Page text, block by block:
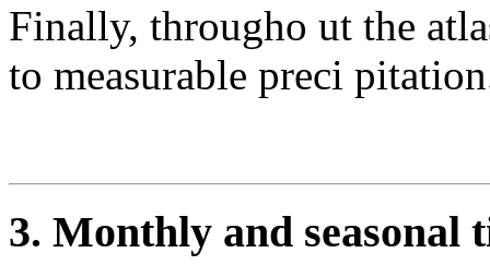
Finally, througho ut the
to measurable preci
3. Monthly and seasonal